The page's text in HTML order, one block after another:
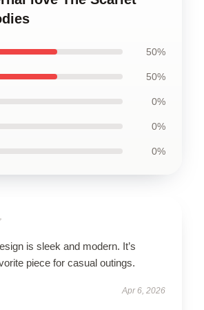
50%
50%
0%
0%
0%
is sleek and modern. It’s
piece for casual outings.
Apr 6, 2026